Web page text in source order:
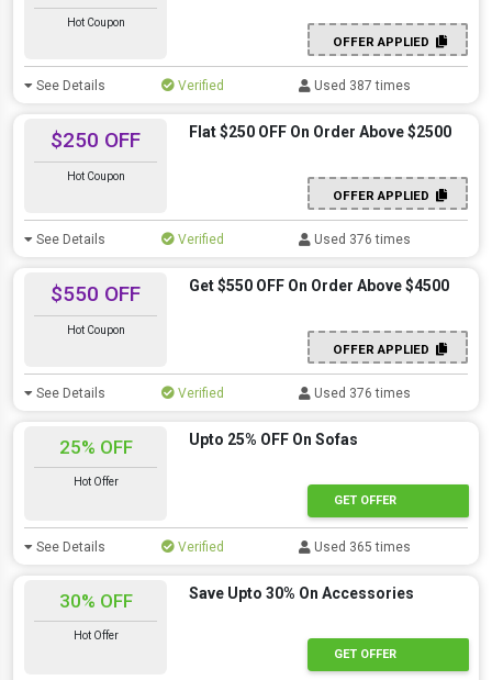
Hot Coupon
OFFER APPLIED
See Details Verified Used 387 times
$250 OFF
Hot Coupon
Flat $250 OFF On Order Above $2500
OFFER APPLIED
See Details Verified Used 376 times
$550 OFF
Hot Coupon
Get $550 OFF On Order Above $4500
OFFER APPLIED
See Details Verified Used 376 times
25% OFF
Hot Offer
Upto 25% OFF On Sofas
GET OFFER
See Details Verified Used 365 times
30% OFF
Hot Offer
Save Upto 30% On Accessories
GET OFFER